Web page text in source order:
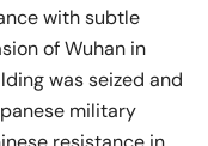
with subtle
of Wuhan in
was seized and
military